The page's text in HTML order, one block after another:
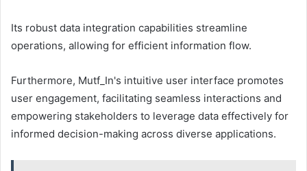
Its robust data integration capabilities streamline
operations, allowing for efficient information flow.
Furthermore, Mutf_In's intuitive user interface promotes
user engagement, facilitating seamless interactions and
empowering stakeholders to leverage data effectively for
informed decision-making across diverse applications.